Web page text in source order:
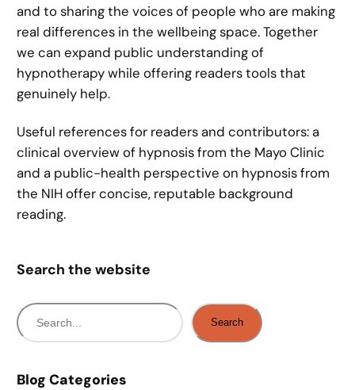
and to sharing the voices of people who are making
real differences in the wellbeing space. Together
we can expand public understanding of
hypnotherapy while offering readers tools that
genuinely help.
Useful references for readers and contributors: a
clinical overview of hypnosis from the Mayo Clinic
and a public-health perspective on hypnosis from
the NIH offer concise, reputable background
reading.
Search the website
S
e
r
Search
Blog Categories